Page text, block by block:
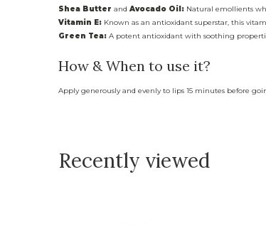
Shea Butter and Avocado Oil: Natural emollients
Vitamin E: Known as an antioxidant superstar, this
Green Tea: A potent antioxidant with soothing
How & When to use it?
Apply generously and evenly to lips 15 minutes before
Recently viewed